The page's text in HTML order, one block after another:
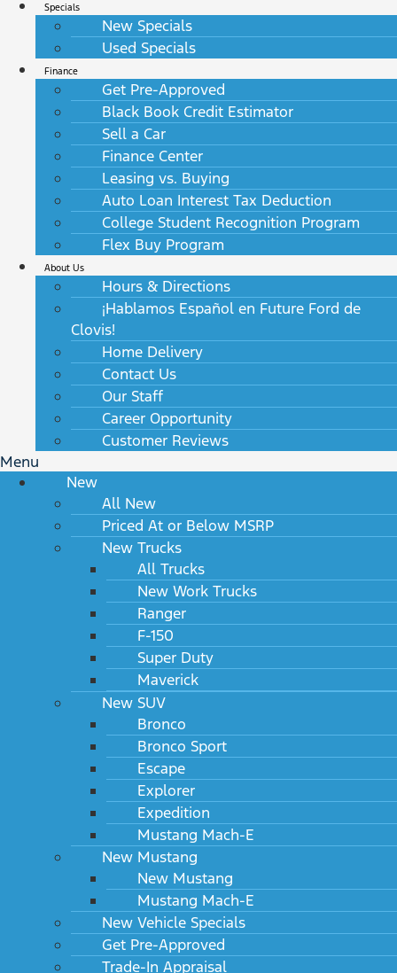
Specials
New Specials
Used Specials
Finance
Get Pre-Approved
Black Book Credit Estimator
Sell a Car
Finance Center
Leasing vs. Buying
Auto Loan Interest Tax Deduction
College Student Recognition Program
Flex Buy Program
About Us
Hours & Directions
¡Hablamos Español en Future Ford de
Clovis!
Home Delivery
Contact Us
Our Staff
Career Opportunity
Customer Reviews
Menu
New
All New
Priced At or Below MSRP
New Trucks
All Trucks
New Work Trucks
Ranger
F-150
Super Duty
Maverick
New SUV
Bronco
Bronco Sport
Escape
Explorer
Expedition
Mustang Mach-E
New Mustang
New Mustang
Mustang Mach-E
New Vehicle Specials
Get Pre-Approved
Trade-In Appraisal